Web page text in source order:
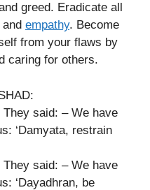
greed. Eradicate all
and empathy. Become
from your flaws by
caring for others.
said: – We have
‘Damyata, restrain
said: – We have
‘Dayadhran, be